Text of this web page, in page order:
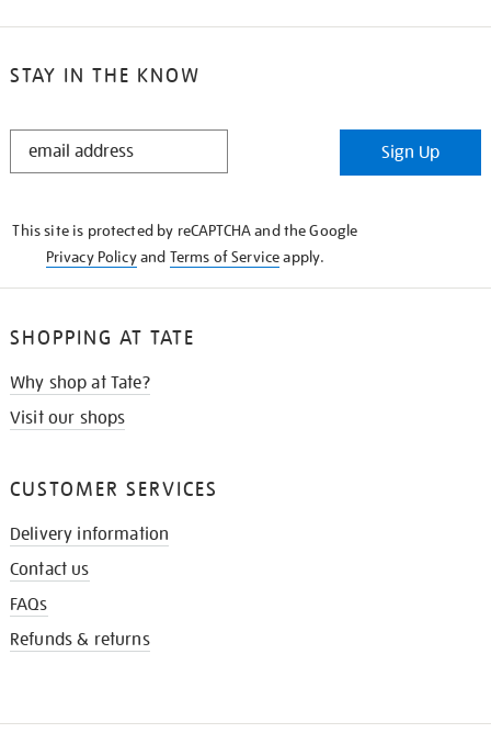
STAY IN THE KNOW
STAY
Sign Up
This site is protected by reCAPTCHA and the Google
Privacy Policyand Terms of Serviceapply.
SHOPPING AT TATE
Why shop at Tate?
Visit our shops
CUSTOMER SERVICES
Delivery information
Contact us
FAQs
Refunds & returns